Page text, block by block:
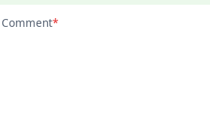
Comment*